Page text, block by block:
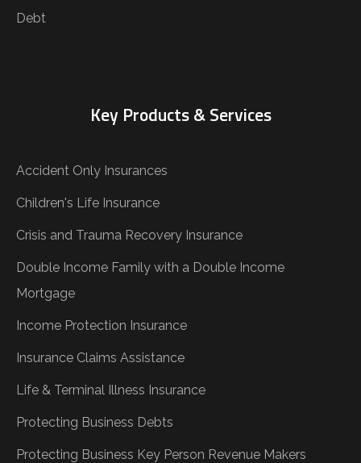
Debt
Key Products & Services
Accident Only Insurances
Children's Life Insurance
Crisis and Trauma Recovery Insurance
Double Income Family with a Double Income
Mortgage
Income Protection Insurance
Insurance Claims Assistance
Life & Terminal Illness Insurance
Protecting Business Debts
Protecting Business Key Person Revenue Makers